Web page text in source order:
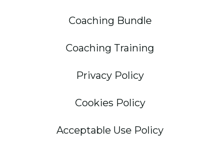
Coaching Bundle
Coaching Training
Privacy Policy
Cookies Policy
Acceptable Use Policy